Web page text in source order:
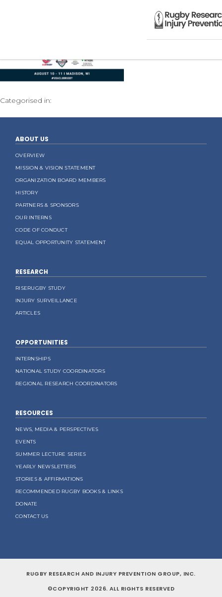
Categorised in:
ABOUT US
OVERVIEW
MISSION & VISION STATEMENT
ORGANIZATION BOARD MEMBERS
HISTORY
PARTNERS & SPONSORS
OUR INTERNS
CODE OF CONDUCT
EQUAL OPPORTUNITY STATEMENT
RESEARCH
RISERUGBY STUDY
INJURY SURVEILLANCE
ARTICLES
OPPORTUNITIES
INTERNSHIPS
NATIONAL STUDY COORDINATORS
REGIONAL RESEARCH COORDINATORS
RESOURCES
NEWS, MEDIA & PERSPECTIVES
EVENTS
SUMMER LECTURE SERIES
YEARLY NEWSLETTERS
STORIES & AFFIRMATIONS
RECOMMENDED RUGBY BOOKS & LINKS
DONATE
CONTACT US
RUGBY RESEARCH AND INJURY PREVENTION GROUP, INC.
©COPYRIGHT 2026. ALL RIGHTS RESERVED